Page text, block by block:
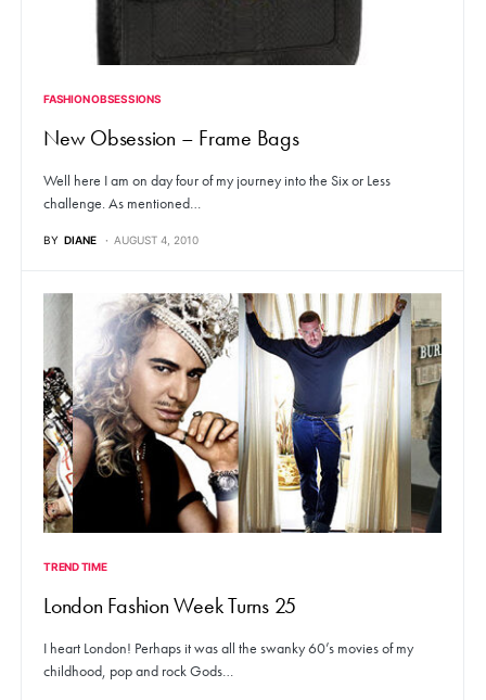
FASHION OBSESSIONS
New Obsession – Frame Bags
Well here I am on day four of my journey into the Six or Less
challenge. As mentioned…
BY DIANE AUGUST 4, 2010
TREND TIME
London Fashion Week Turns 25
I heart London! Perhaps it was all the swanky 60’s movies of my
childhood, pop and rock Gods…